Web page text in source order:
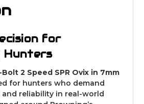
for
Hunters
2 Speed SPR Ovix in 7mm
for hunters who demand
and reliability in real-world